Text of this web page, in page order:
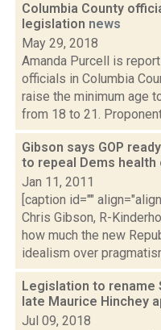
Columbia County
legislation news
May 29, 2018
Amanda Purcell is
officials in Columbia
raise the minimum age
from 18 to 21.
Gibson says GOP
to repeal Dems
Jan 11, 2011
[caption id=""
Chris Gibson, R-
how much the new
idealism over
Legislation to
late Maurice Hinchey
Jul 09, 2018